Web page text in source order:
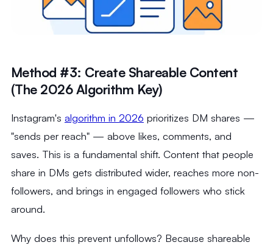
Method #3: Create Shareable Content
(The 2026 Algorithm Key)
Instagram's algorithm in 2026 prioritizes DM shares —
"sends per reach" — above likes, comments, and
saves. This is a fundamental shift. Content that people
share in DMs gets distributed wider, reaches more non-
followers, and brings in engaged followers who stick
around.
Why does this prevent unfollows? Because shareable